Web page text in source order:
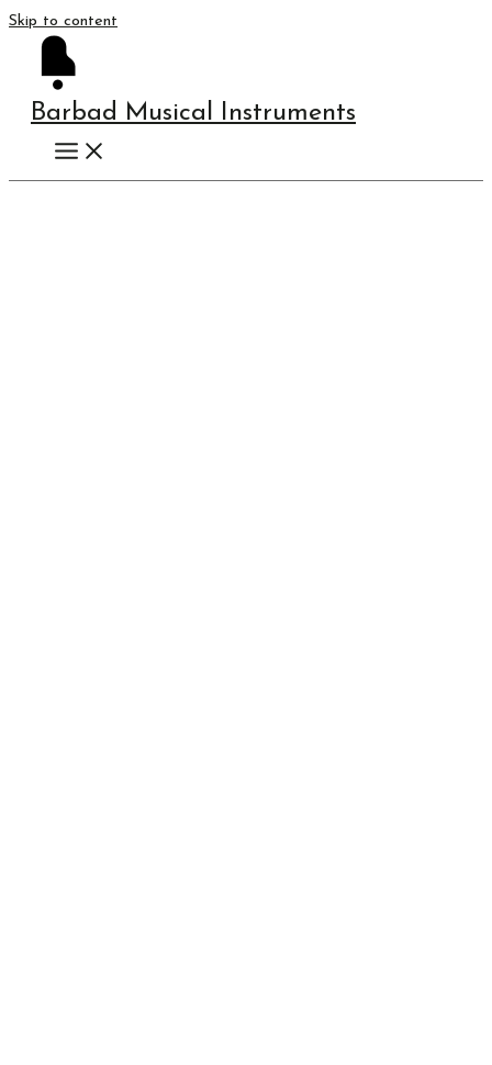
Skip to content
Barbad Musical Instruments